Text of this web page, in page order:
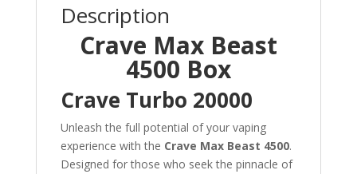
Description
Crave Max Beast
4500 Box
Crave Turbo 20000
Unleash the full potential of your vaping
experience with the Crave Max Beast 4500.
Designed for those who seek the pinnacle of